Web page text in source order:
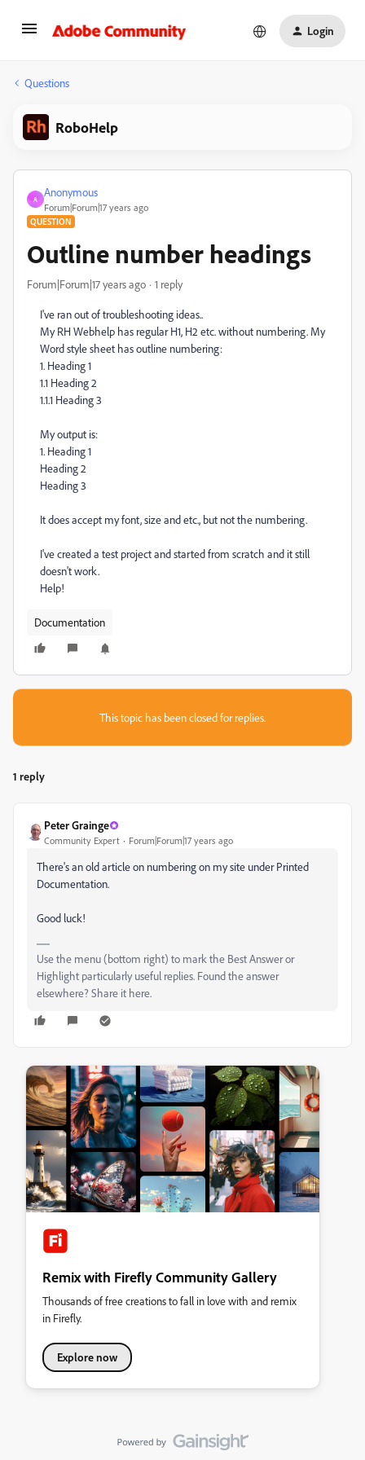
Login
Questions
RoboHelp
A
Anonymous
Forum|Forum|17 years ago
QUESTION
Outline number headings
Forum|Forum|17 years ago 1 reply
I've ran out of troubleshooting ideas..
My RH Webhelp has regular H1, H2 etc. without numbering. My
Word style sheet has outline numbering:
1. Heading 1
1.1 Heading 2
1.1.1 Heading 3
My output is:
1. Heading 1
Heading 2
Heading 3
It does accept my font, size and etc., but not the numbering.
I've created a test project and started from scratch and it still
doesn't work.
Help!
Documentation
This topic has been closed for replies.
1 reply
Peter Grainge
Community Expert Forum|Forum|17 years ago
There's an old article on numbering on my site under Printed
Documentation.
Good luck!
Use the menu (bottom right) to mark the Best Answer or
Highlight particularly useful replies. Found the answer
elsewhere? Share it here.
Remix with Firefly Community Gallery
Thousands of free creations to fall in love with and remix
in Firefly.
Explore now